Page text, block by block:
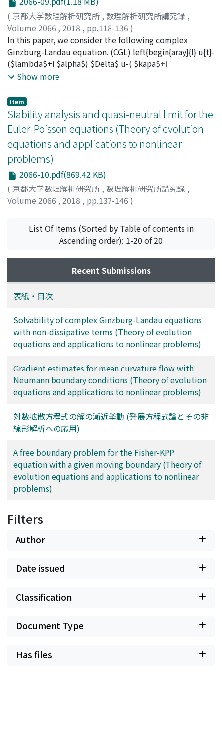
( 京都大学数理解析研究所 , 数理解析研究所講究録 ,
Volume 2066 , 2018 , pp.118-136 )
Kuroda, Takanori;Ôtani, Mitsuharu;黒田, 隆徳;大谷, 光
春;クロダ, タカノリ;オオタニ, ミツハル
In this paper, we consider the following complex
Ginzburg-Landau equation. (CGL) left{begin{aray}{l} u{t}-
($lambda$+i $alpha$) $Delta$ u-( $kapa$+i
$beta$)|u|^{mathrm{q}-2}u- $gamma$ u=f & (t, x)in[0,
$Omega$, mathrm{u}(0, x)=u{0}(x) & xin $Omega$,
end{aray}right. where $Omega$ subset mathbb{R}^{N} is
a smooth bounded domain. Parameters $lambda$,
$kappa$ are positive, while $alpha$, $beta$, $gamma$
in mathbb{R} are real parameters and i=sqrt{-1} is the
imaginary unit. We assume that q is Sobolev sub-
critical, i.e., 2 < q < +infty when N= 1, 2 and 2 < q <
displaystyle frac{2N}{N-2} when N geq 3. We study the
local well-posedness of (CGL) and the global
continuation of local solutions for small data.
Show more
Item
Stability analysis and quasi-neutral limit for the
Euler-Poisson equations (Theory of evolution
equations and applications to nonlinear
problems)
2066-10.pdf(869.42 KB)
( 京都大学数理解析研究所 , 数理解析研究所講究録 ,
Volume 2066 , 2018 , pp.137-146 )
木, 政尋;スズキ, マサヒロ
List Of Items (Sorted by Table of contents in
Ascending order): 1-20 of 20
Recent Submissions
表紙・目次
Solvability of complex Ginzburg-Landau equations
with non-dissipative terms (Theory of evolution
equations and applications to nonlinear problems)
Gradient estimates for mean curvature flow with
Neumann boundary conditions (Theory of evolution
equations and applications to nonlinear problems)
対数拡散方程式の解の漸近挙動 (発展方程式論とその非
線形解析への応用)
A free boundary problem for the Fisher-KPP
equation with a given moving boundary (Theory of
evolution equations and applications to nonlinear
problems)
Filters
Author
Date issued
Classification
Document Type
Has files